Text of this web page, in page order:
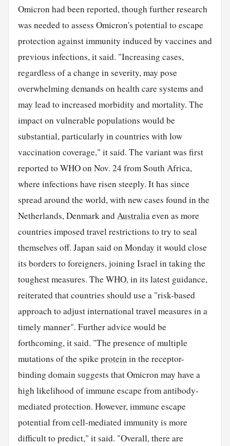
Omicron had been reported, though further research
was needed to assess Omicron's potential to escape
protection against immunity induced by vaccines and
previous infections, it said. "Increasing cases,
regardless of a change in severity, may pose
overwhelming demands on health care systems and
may lead to increased morbidity and mortality. The
impact on vulnerable populations would be
substantial, particularly in countries with low
vaccination coverage," it said. The variant was first
reported to WHO on Nov. 24 from South Africa,
where infections have risen steeply. It has since
spread around the world, with new cases found in the
Netherlands, Denmark andAustraliaeven as more
countries imposed travel restrictions to try to seal
themselves off. Japan said on Monday it would close
its borders to foreigners, joining Israel in taking the
toughest measures. The WHO, in its latest guidance,
reiterated that countries should use a "risk-based
approach to adjust international travel measures in a
timely manner". Further advice would be
forthcoming, it said. "The presence of multiple
mutations of the spikeproteinin the receptor-
binding domain suggests that Omicron may have a
high likelihood of immune escape from antibody-
mediated protection. However, immune escape
potential from cell-mediated immunity is more
difficult to predict," it said. "Overall, there are